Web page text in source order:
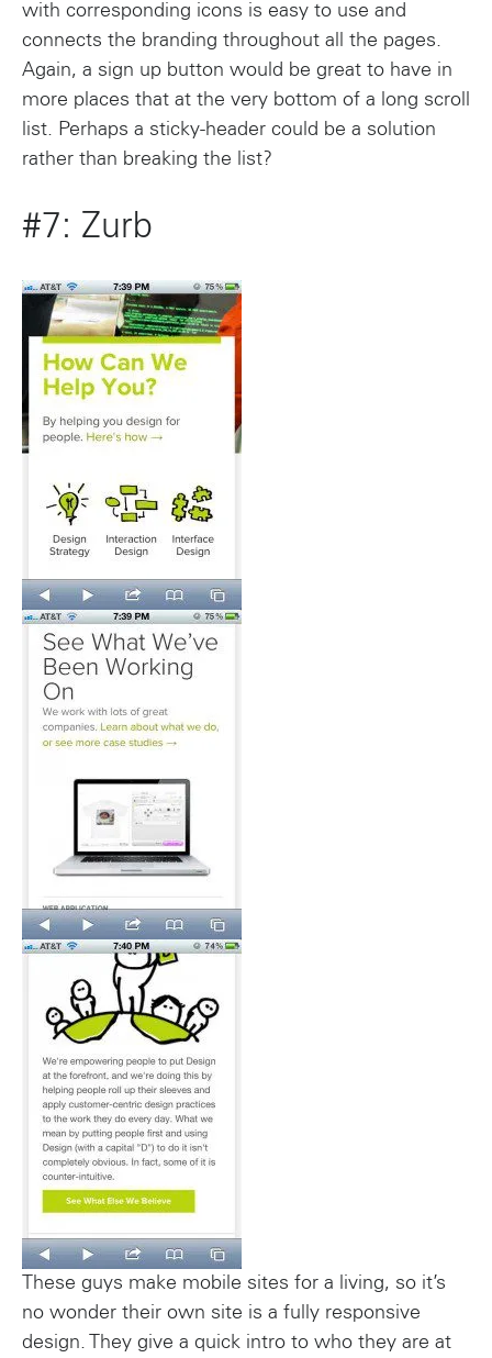
with corresponding icons is easy to use and
connects the branding throughout all the pages.
Again, a sign up button would be great to have in
more places that at the very bottom of a long scroll
list. Perhaps a sticky-header could be a solution
rather than breaking the list?
#7: Zurb
These guys make mobile sites for a living, so it’s
no wonder their own site is a fully responsive
design. They give a quick intro to who they are at